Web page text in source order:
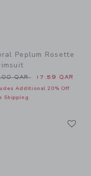
to
Peplum Rosette
reduced from 49.00
QAR 17.59 QAR
Additional 20% Off
Shipping